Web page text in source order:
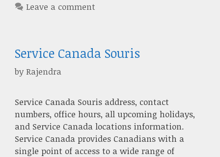
Leave a comment
Service Canada Souris
byRajendra
Service Canada Souris address, contact
numbers, office hours, all upcoming holidays,
and Service Canada locations information.
Service Canada provides Canadians with a
single point of access to a wide range of